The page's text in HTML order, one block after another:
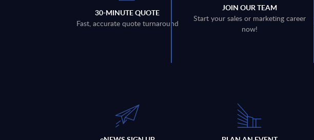
30-MINUTE QUOTE
Fast, accurate quote turnaround
JOIN OUR TEAM
Start your sales or marketing career
now!